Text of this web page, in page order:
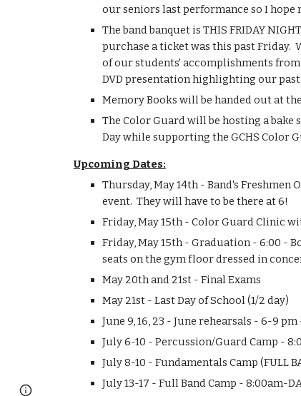
our seniors last performance so I
The band banquet is THIS FRIDAY
purchase a ticket was this past Friday.
of our students' accomplishments
DVD presentation highlighting our
Memory Books will be handed out at
The Color Guard will be hosting a bake
Day while supporting the GCHS Color
Upcoming Dates:
Thursday, May 14th - Band's
event.  They will have to be there at 6!
Friday, May 15th - Color Guard Clinic
Friday, May 15th - Graduation - 6:00 -
seats on the gym floor dressed in
May 20th and 21st - Final Exams
May 21st - Last Day of School (1/2 day)
June 9, 16, 23 - June rehearsals - 6-9
July 6-10 - Percussion/Guard Camp -
July 8-10 - Fundamentals Camp (FULL
July 13-17 - Full Band Camp - 8:00am-
Report abuse